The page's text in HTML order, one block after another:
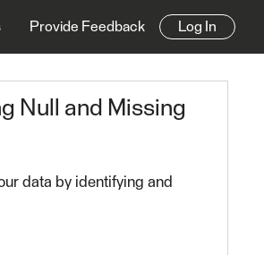
Provide Feedback Log In
Null and Missing
data by identifying and